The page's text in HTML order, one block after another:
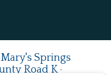
Springs
Road K ·